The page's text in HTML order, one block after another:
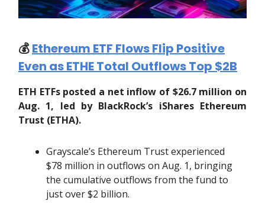
💰️Ethereum ETF Flows Flip Positive
Even as ETHE Total Outflows Top $2B
ETH ETFs posted a net inflow of $26.7 million on
Aug. 1, led by BlackRock’s iShares Ethereum
Trust (ETHA).
Grayscale’s Ethereum Trust experienced
$78 million in outflows on Aug. 1, bringing
the cumulative outflows from the fund to
just over $2 billion.